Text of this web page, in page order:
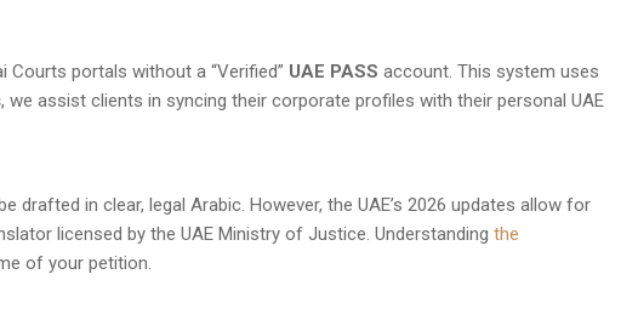
Courts portals without a “Verified” UAE PASS account. This system uses
, we assist clients in syncing their corporate profiles with their personal UAE
in clear, legal Arabic. However, the UAE’s 2026 updates allow for
licensed by the UAE Ministry of Justice. Understanding the
of your petition.